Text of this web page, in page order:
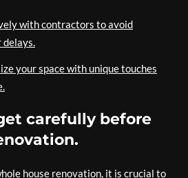
with contractors to avoid
delays.
your space with unique touches
carefully before
house renovation, it is crucial to